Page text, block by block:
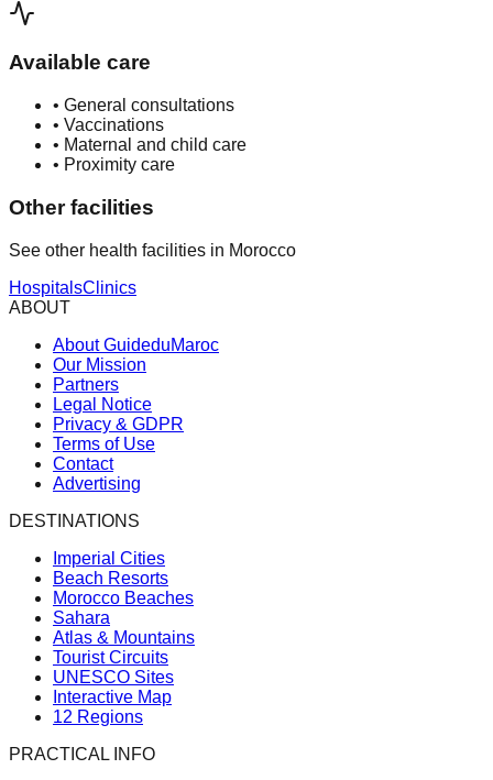
Available care
• General consultations
• Vaccinations
• Maternal and child care
• Proximity care
Other facilities
See other health facilities in Morocco
HospitalsClinics
ABOUT
About GuideduMaroc
Our Mission
Partners
Legal Notice
Privacy & GDPR
Terms of Use
Contact
Advertising
DESTINATIONS
Imperial Cities
Beach Resorts
Morocco Beaches
Sahara
Atlas & Mountains
Tourist Circuits
UNESCO Sites
Interactive Map
12 Regions
PRACTICAL INFO